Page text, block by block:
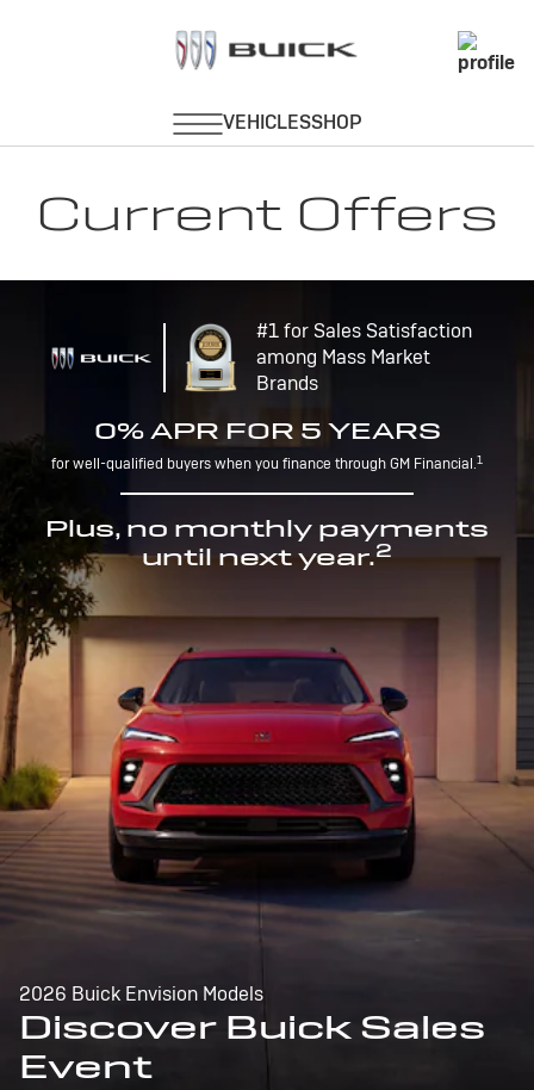
Current Offers
#1 for Sales Satisfaction
among Mass Market
Brands
0% APR FOR 5 YEARS
for well-qualified buyers when you finance through GM Financial.1
Plus, no monthly payments
until next year.2
2026 Buick Envision Models
Discover Buick Sales
Event